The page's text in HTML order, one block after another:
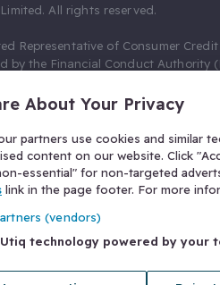
All rights reserved.
Representative of Consumer Credit
by the Financial Conduct Authority
as a Principal firm allow
Limited acts as a credit
674094) for credit, we receive a
commission for those above
(FRN 310635) for
more as a result of our
number 03934849, 27 Old
VAT No. 476 0835 68.
About Your Privacy
partners use cookies and similar
content on our website. Click
essential" for non-targeted
link in the page footer. For more
(vendors)
technology powered by your